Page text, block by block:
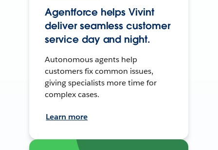
Agentforce helps Vivint
deliver seamless customer
service day and night.
Autonomous agents help
customers fix common issues,
giving specialists more time for
complex cases.
Learn more